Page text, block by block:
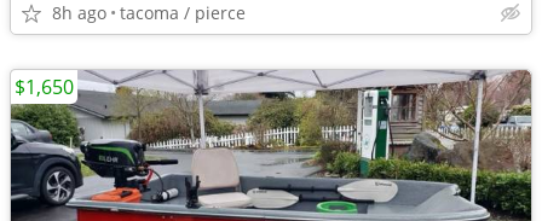
8h ago tacoma / pierce
$1,650